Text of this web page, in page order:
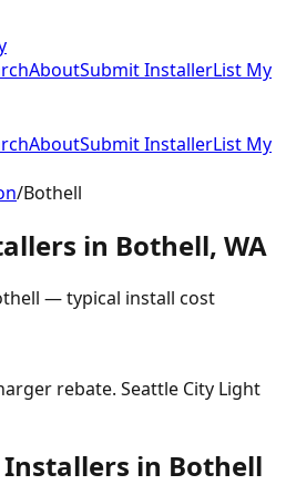
AboutSubmit InstallerList My
AboutSubmit InstallerList My
/Bothell
in Bothell, WA
— typical install cost
rebate. Seattle City Light
Installers in Bothell